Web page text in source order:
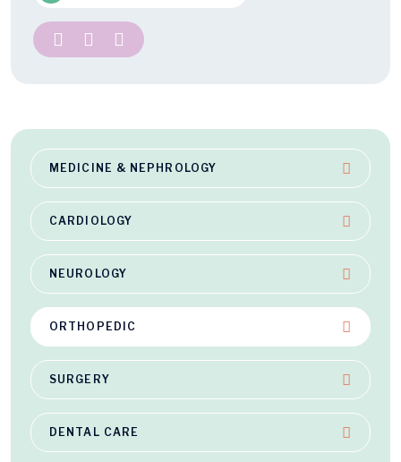
MEDICINE & NEPHROLOGY
CARDIOLOGY
NEUROLOGY
ORTHOPEDIC
SURGERY
DENTAL CARE